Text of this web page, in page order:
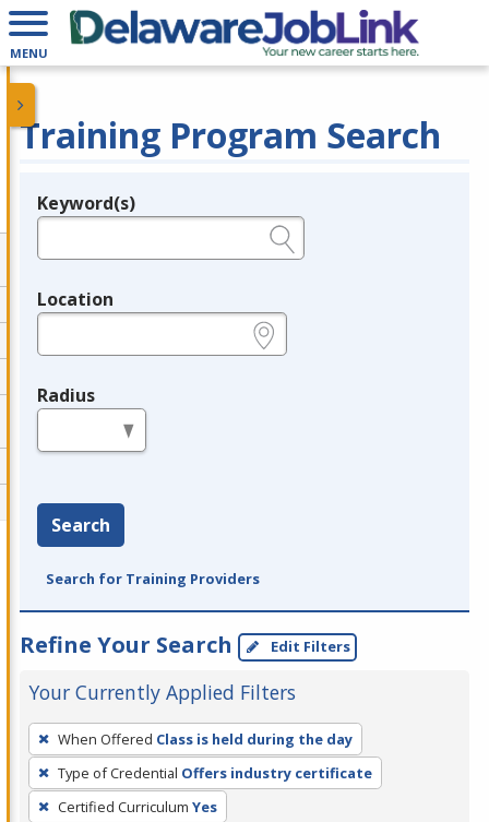
MENU
Training Program Search
Legend
Keyword(s)
Location
Radius
Search
Search for Training Providers
Refine Your Search Edit Filters
Your Currently Applied Filters
To
remove
a
filter,
When Offered Class is held during the day
Type of Credential Offers industry certificate
Certified Curriculum Yes